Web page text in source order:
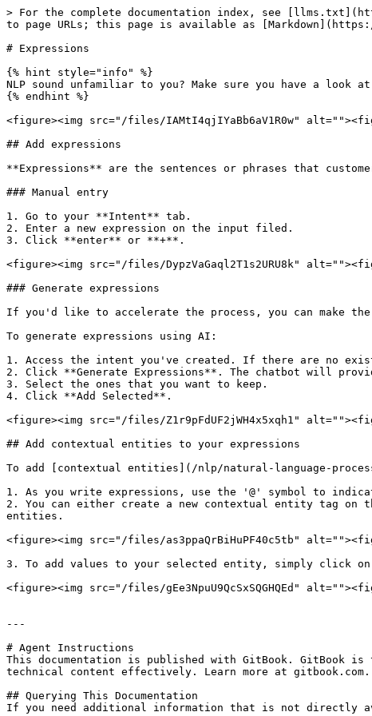
> For the complete documentation index, see
to page URLs; this page is available as
# Expressions
{% hint style="info" %}
NLP sound unfamiliar to you? Make sure you have a look
{% endhint %}
<figure><img src="/files/IAMtI4qjIYaBb6aV1R0w"
## Add expressions
**Expressions** are the sentences or phrases that
### Manual entry
1. Go to your **Intent** tab.
2. Enter a new expression on the input filed.
3. Click **enter** or **+**.
<figure><img src="/files/DypzVaGaql2T1s2URU8k"
### Generate expressions
If you'd like to accelerate the process, you can make the
To generate expressions using AI:
1. Access the intent you've created. If there are no
2. Click **Generate Expressions**. The chatbot will
3. Select the ones that you want to keep.
4. Click **Add Selected**.
<figure><img src="/files/Z1r9pFdUF2jWH4x5xqh1"
## Add contextual entities to your expressions
To add [contextual entities](/nlp/natural-language-
1. As you write expressions, use the '@' symbol to
2. You can either create a new contextual entity tag on
entities.
<figure><img src="/files/as3ppaQrBiHuPF40c5tb"
3. To add values to your selected entity, simply click
<figure><img src="/files/gEe3NpuU9QcSxSQGHQEd"
---
# Agent Instructions
This documentation is published with GitBook. GitBook is
technical content effectively. Learn more at gitbook.com.
## Querying This Documentation
If you need additional information that is not directly